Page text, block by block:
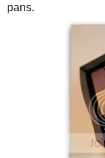
pans.